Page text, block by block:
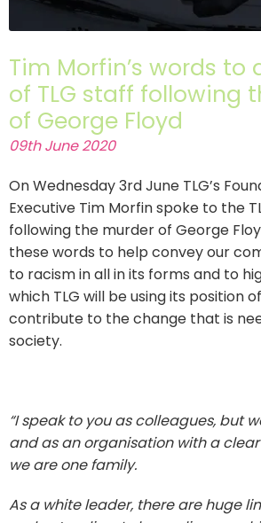
Tim Morfin’s words to
of TLG staff following
of George Floyd
09th June 2020
On Wednesday 3rd June TLG’s
Executive Tim Morfin spoke to the
following the murder of George
these words to help convey our
to racism in all in its forms and to
which TLG will be using its position
contribute to the change that is
society.
“I speak to you as colleagues, but
and as an organisation with a
we are one family.
As a white leader, there are huge